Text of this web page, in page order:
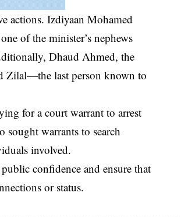
actions. Izdiyaan Mohamed
of the minister’s nephews
Dhaud Ahmed, the
Zilal—the last person known to
for a court warrant to arrest
warrants to search
involved.
confidence and ensure that
or status.